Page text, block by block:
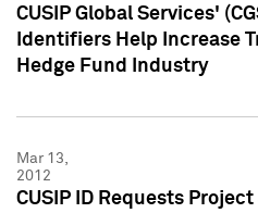
CUSIP Global Services'
Identifiers Help Increase
Hedge Fund Industry
Mar 13,
2012
CUSIP ID Requests